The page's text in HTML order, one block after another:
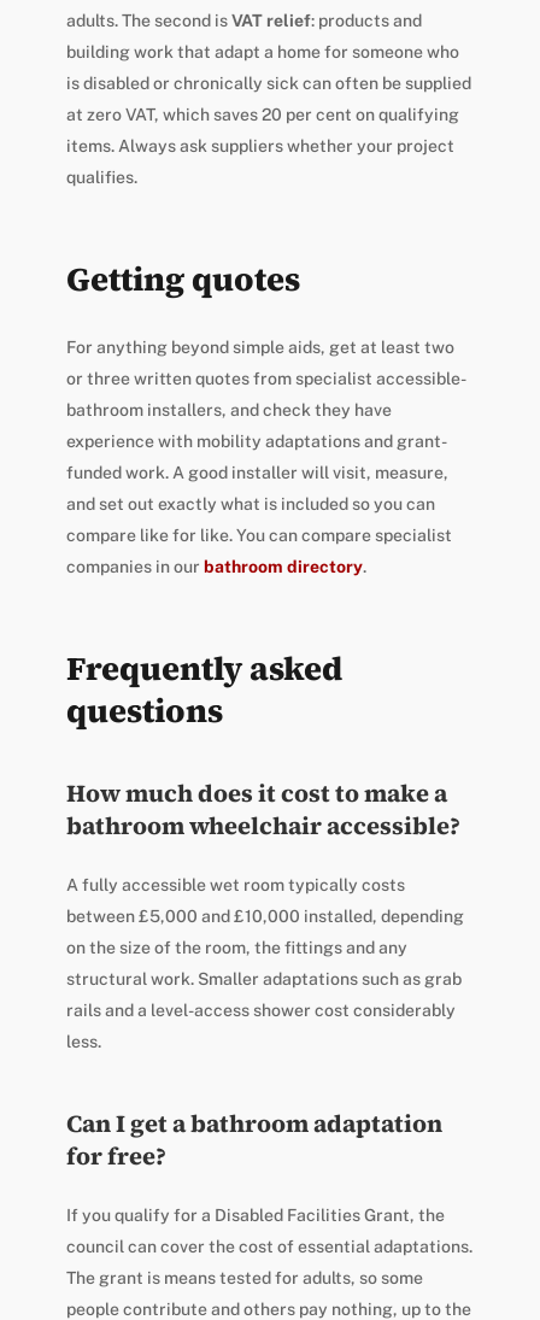
adults. The second isVAT relief: products and
building work that adapt a home for someone who
is disabled or chronically sick can often be supplied
at zero VAT, which saves 20 per cent on qualifying
items. Always ask suppliers whether your project
qualifies.
Getting quotes
For anything beyond simple aids, get at least two
or three written quotes from specialist accessible-
bathroom installers, and check they have
experience with mobility adaptations and grant-
funded work. A good installer will visit, measure,
and set out exactly what is included so you can
compare like for like. You can compare specialist
companies in our bathroom directory.
Frequently asked
questions
How much does it cost to make a
bathroom wheelchair accessible?
A fully accessible wet room typically costs
between £5,000 and £10,000 installed, depending
on the size of the room, the fittings and any
structural work. Smaller adaptations such as grab
rails and a level-access shower cost considerably
less.
Can I get a bathroom adaptation
for free?
If you qualify for a Disabled Facilities Grant, the
council can cover the cost of essential adaptations.
The grant is means tested for adults, so some
people contribute and others pay nothing, up to the